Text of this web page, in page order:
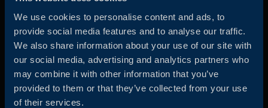
We use cookies to personalise content and ads, to
provide social media features and to analyse our traffic.
We also share information about your use of our site with
our social media, advertising and analytics partners who
may combine it with other information that you’ve
provided to them or that they’ve collected from your use
of their services.
grow global sales and international companies invest and
expand in Sweden.